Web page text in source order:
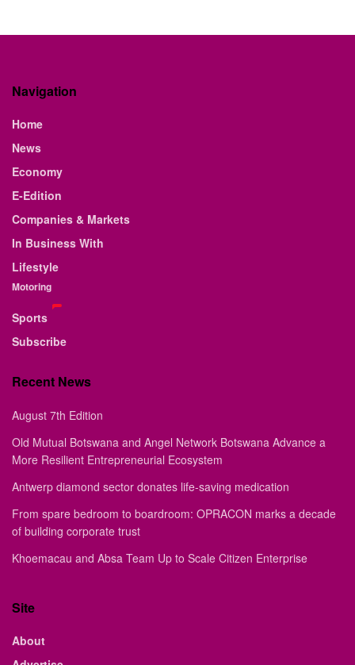
Navigation
Home
News
Economy
E-Edition
Companies & Markets
In Business With
Lifestyle
Motoring
Sports
Subscribe
Recent News
August 7th Edition
Old Mutual Botswana and Angel Network Botswana Advance a
More Resilient Entrepreneurial Ecosystem
Antwerp diamond sector donates life-saving medication
From spare bedroom to boardroom: OPRACON marks a decade
of building corporate trust
Khoemacau and Absa Team Up to Scale Citizen Enterprise
Site
About